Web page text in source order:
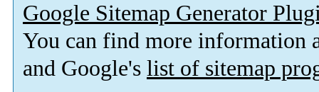
Google Sitemap Generator
You can find more information
and Google's list of sitemap